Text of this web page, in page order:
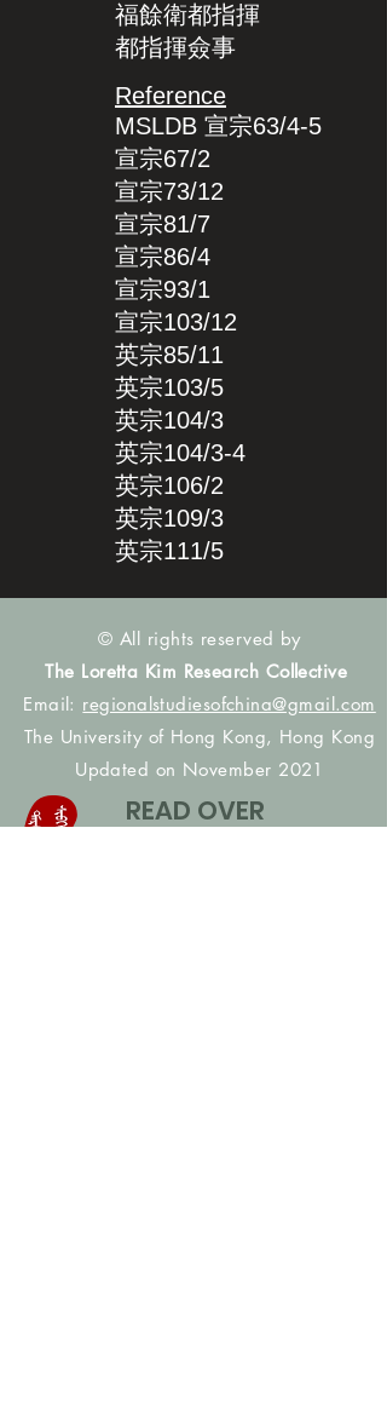
福餘衛都指揮
都指揮僉事
Reference
MSLDB 宣宗63/4-5
宣宗67/2
宣宗73/12
宣宗81/7
宣宗86/4
宣宗93/1
宣宗103/12
英宗85/11
英宗103/5
英宗104/3
英宗104/3-4
英宗106/2
英宗109/3
英宗111/5
© All rights reserved by
The Loretta Kim Research Collective
Email: regionalstudiesofchina@gmail.com
The University of Hong Kong, Hong Kong
Updated on November 2021
READ OVER